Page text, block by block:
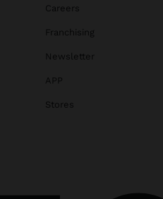
Careers
Franchising
Newsletter
APP
Stores